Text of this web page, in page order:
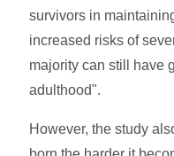
survivors in
increased risks of
majority can still have
adulthood".
However, the study